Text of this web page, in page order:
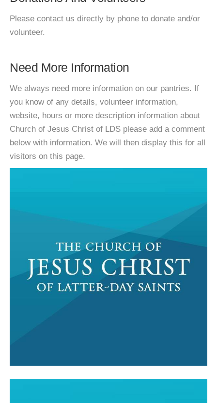
Please contact us directly by phone to donate and/or
volunteer.
Need More Information
We always need more information on our pantries. If
you know of any details, volunteer information,
website, hours or more description information about
Church of Jesus Christ of LDS please add a comment
below with information. We will then display this for all
visitors on this page.